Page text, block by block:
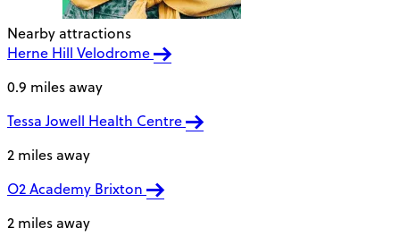
Nearby attractions
Herne Hill Velodrome
0.9 miles away
Tessa Jowell Health Centre
2 miles away
O2 Academy Brixton
2 miles away